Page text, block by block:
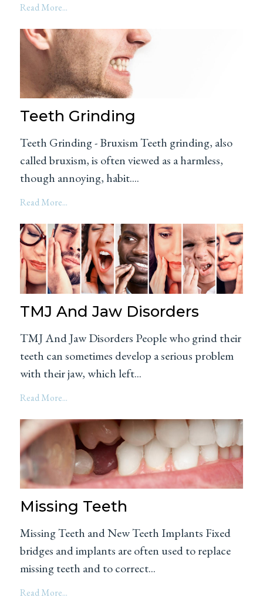
Read More...
Teeth Grinding
Teeth Grinding - Bruxism Teeth grinding, also
called bruxism, is often viewed as a harmless,
though annoying, habit....
Read More...
TMJ And Jaw Disorders
TMJ And Jaw Disorders People who grind their
teeth can sometimes develop a serious problem
with their jaw, which left...
Read More...
Missing Teeth
Missing Teeth and New Teeth Implants Fixed
bridges and implants are often used to replace
missing teeth and to correct...
Read More...